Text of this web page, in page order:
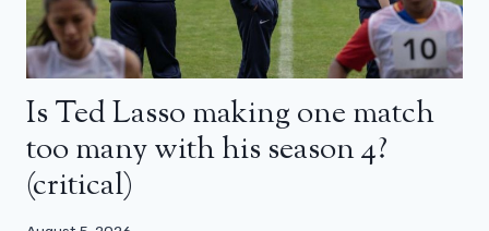
Is Ted Lasso making one match
too many with his season 4?
(critical)